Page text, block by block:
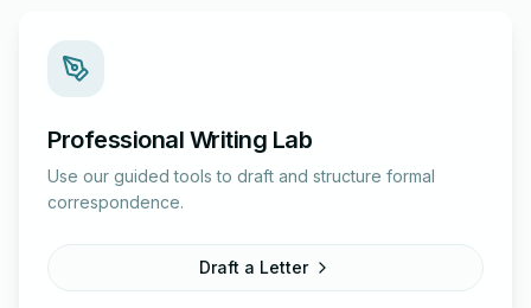
Professional Writing Lab
Use our guided tools to draft and structure formal
correspondence.
Draft a Letter